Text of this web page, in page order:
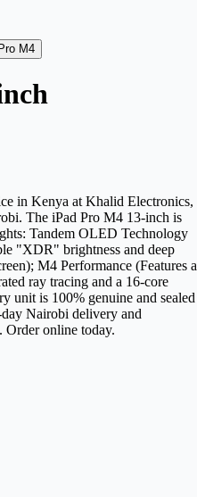
in Kenya at Khalid Electronics,
The iPad Pro M4 13-inch is
Tandem OLED Technology
"XDR" brightness and deep
M4 Performance (Features a
ray tracing and a 16-core
unit is 100% genuine and sealed
Nairobi delivery and
Order online today.